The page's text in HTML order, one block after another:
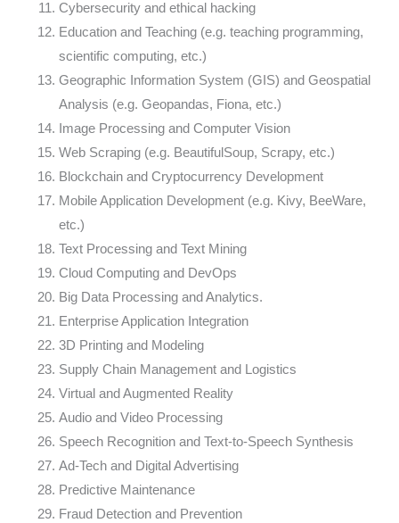
Cybersecurity and ethical hacking
Education and Teaching (e.g. teaching programming,
scientific computing, etc.)
Geographic Information System (GIS) and Geospatial
Analysis (e.g. Geopandas, Fiona, etc.)
Image Processing and Computer Vision
Web Scraping (e.g. BeautifulSoup, Scrapy, etc.)
Blockchain and Cryptocurrency Development
Mobile Application Development (e.g. Kivy, BeeWare,
etc.)
Text Processing and Text Mining
Cloud Computing and DevOps
Big Data Processing and Analytics.
Enterprise Application Integration
3D Printing and Modeling
Supply Chain Management and Logistics
Virtual and Augmented Reality
Audio and Video Processing
Speech Recognition and Text-to-Speech Synthesis
Ad-Tech and Digital Advertising
Predictive Maintenance
Fraud Detection and Prevention